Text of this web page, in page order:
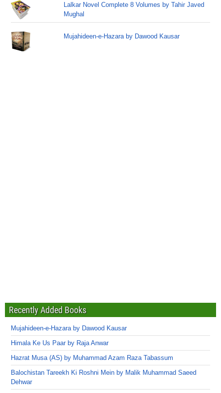
Lalkar Novel Complete 8 Volumes by Tahir Javed
Mughal
Mujahideen-e-Hazara by Dawood Kausar
Recently Added Books
Mujahideen-e-Hazara by Dawood Kausar
Himala Ke Us Paar by Raja Anwar
Hazrat Musa (AS) by Muhammad Azam Raza Tabassum
Balochistan Tareekh Ki Roshni Mein by Malik Muhammad Saeed
Dehwar